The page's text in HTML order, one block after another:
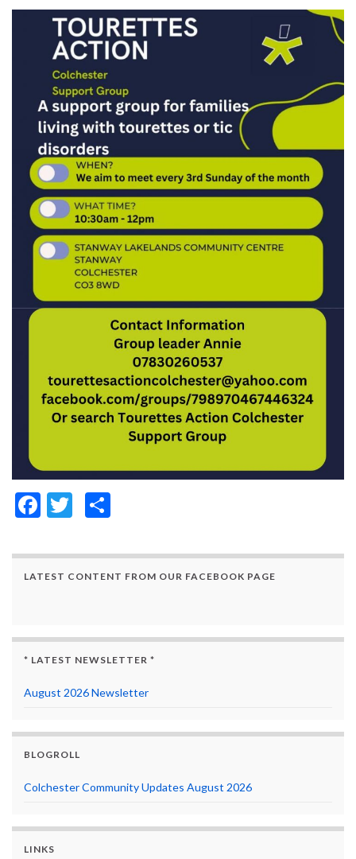
Facebook
Twitter
LATEST CONTENT FROM OUR FACEBOOK PAGE
* LATEST NEWSLETTER *
August 2026 Newsletter
BLOGROLL
Colchester Community Updates August 2026
LINKS